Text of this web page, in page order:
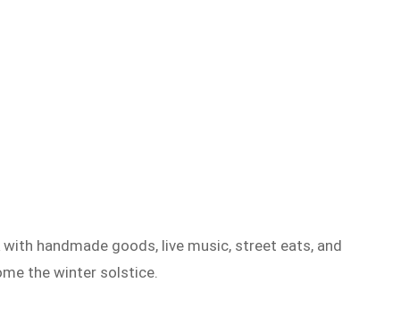
handmade goods, live music, street eats, and
the winter solstice.